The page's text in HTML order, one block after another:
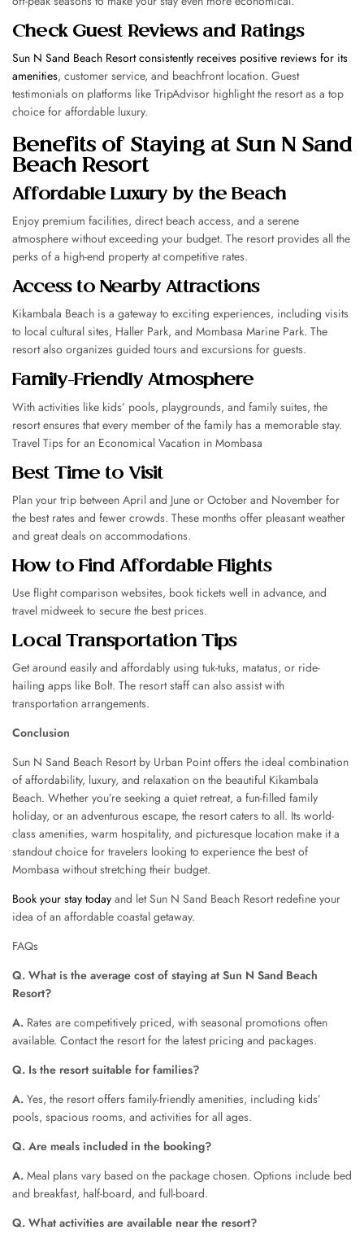
Check Guest Reviews and Ratings
Sun N Sand Beach Resort consistently receives positive reviews for its
amenities, customer service, and beachfront location. Guest
testimonials on platforms like TripAdvisor highlight the resort as a top
choice for affordable luxury.
Benefits of Staying at Sun N Sand
Beach Resort
Affordable Luxury by the Beach
Enjoy premium facilities, direct beach access, and a serene
atmosphere without exceeding your budget. The resort provides all the
perks of a high-end property at competitive rates.
Access to Nearby Attractions
Kikambala Beach is a gateway to exciting experiences, including visits
to local cultural sites, Haller Park, and Mombasa Marine Park. The
resort also organizes guided tours and excursions for guests.
Family-Friendly Atmosphere
With activities like kids’ pools, playgrounds, and family suites, the
resort ensures that every member of the family has a memorable stay.
Travel Tips for an Economical Vacation in Mombasa
Best Time to Visit
Plan your trip between April and June or October and November for
the best rates and fewer crowds. These months offer pleasant weather
and great deals on accommodations.
How to Find Affordable Flights
Use flight comparison websites, book tickets well in advance, and
travel midweek to secure the best prices.
Local Transportation Tips
Get around easily and affordably using tuk-tuks, matatus, or ride-
hailing apps like Bolt. The resort staff can also assist with
transportation arrangements.
Conclusion
Sun N Sand Beach Resort by Urban Point offers the ideal combination
of affordability, luxury, and relaxation on the beautiful Kikambala
Beach. Whether you’re seeking a quiet retreat, a fun-filled family
holiday, or an adventurous escape, the resort caters to all. Its world-
class amenities, warm hospitality, and picturesque location make it a
standout choice for travelers looking to experience the best of
Mombasa without stretching their budget.
Book your stay today and let Sun N Sand Beach Resort redefine your
idea of an affordable coastal getaway.
FAQs
Q. What is the average cost of staying at Sun N Sand Beach
Resort?
A. Rates are competitively priced, with seasonal promotions often
available. Contact the resort for the latest pricing and packages.
Q. Is the resort suitable for families?
A. Yes, the resort offers family-friendly amenities, including kids’
pools, spacious rooms, and activities for all ages.
Q. Are meals included in the booking?
A. Meal plans vary based on the package chosen. Options include bed
and breakfast, half-board, and full-board.
Q. What activities are available near the resort?